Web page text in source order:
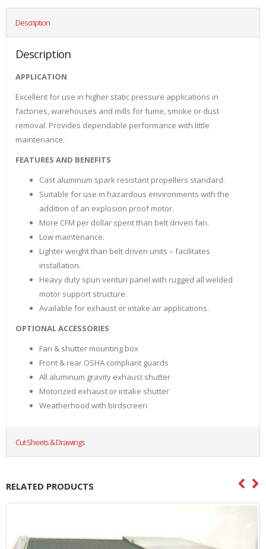
Description
Description
APPLICATION
Excellent for use in higher static pressure applications in
factories, warehouses and mills for fume, smoke or dust
removal. Provides dependable performance with little
maintenance.
FEATURES AND BENEFITS
Cast aluminum spark resistant propellers standard.
Suitable for use in hazardous environments with the
addition of an explosion proof motor.
More CFM per dollar spent than belt driven fan.
Low maintenance.
Lighter weight than belt driven units – facilitates
installation.
Heavy duty spun venturi panel with rugged all welded
motor support structure.
Available for exhaust or intake air applications.
OPTIONAL ACCESSORIES
Fan & shutter mounting box
Front & rear OSHA compliant guards
All aluminum gravity exhaust shutter
Motorized exhaust or intake shutter
Weatherhood with birdscreen
Cut Sheets & Drawings
RELATED PRODUCTS